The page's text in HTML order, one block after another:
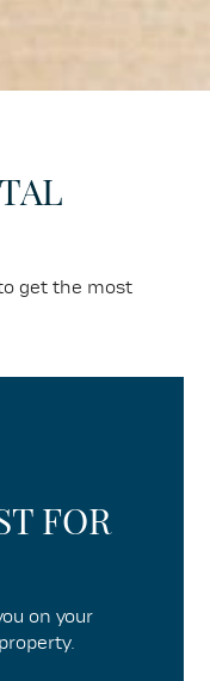
get the most
FOR
on your